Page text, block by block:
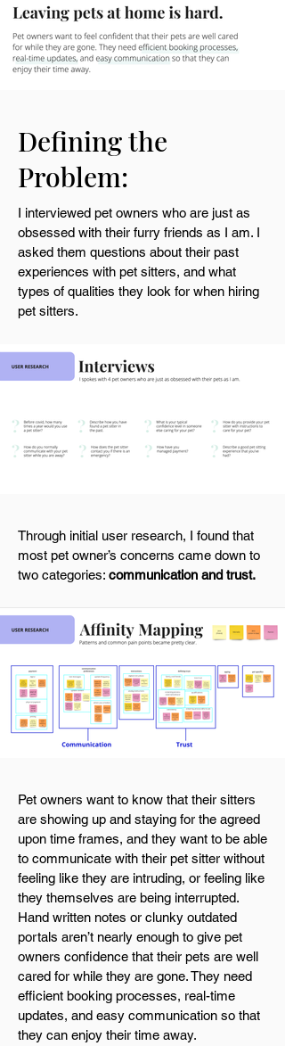
Defining the
Problem:
I interviewed pet owners who are just as
obsessed with their furry friends as I am. I
asked them questions about their past
experiences with pet sitters, and what
types of qualities they look for when hiring
pet sitters.
Through initial user research, I found that
most pet owner’s concerns came down to
two categories: communication and trust.
Pet owners want to know that their sitters
are showing up and staying for the agreed
upon time frames, and they want to be able
to communicate with their pet sitter without
feeling like they are intruding, or feeling like
they themselves are being interrupted.
Hand written notes or clunky outdated
portals aren’t nearly enough to give pet
owners confidence that their pets are well
cared for while they are gone. They need
efficient booking processes, real-time
updates, and easy communication so that
they can enjoy their time away.